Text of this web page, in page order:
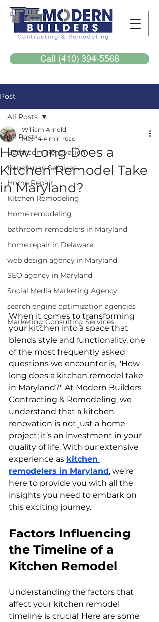
Call (410) 394-5568
Post
All Posts
Bathroom Renovation
Handyman Services
Home Repair
Kitchen Remodeling
Home remodeling
bathroom remodelers in Maryland
home repair in Delaware
web design agency in Maryland
SEO agency in Maryland
Social Media Marketing Agency
search engine optimization agencies
Marketing Consulting Services
All Posts
How Long Does a
Kitchen Remodel Take
in Maryland?
William Arnold
May 14 4 min read
When it comes to transforming
your kitchen into a space that
blends style and functionality, one
of the most frequently asked
questions we encounter is, "How
long does a kitchen remodel take
in Maryland?" At Modern Builders
Contracting & Remodeling, we
understand that a kitchen
renovation is not just a home
project; it’s an investment in your
quality of life. With our extensive
experience as kitchen
remodelers in Maryland, we’re
here to provide you with all the
insights you need to embark on
this exciting journey.
Factors Influencing
the Timeline of a
Kitchen Remodel
Understanding the factors that
affect your kitchen remodel
timeline is crucial. Here are some